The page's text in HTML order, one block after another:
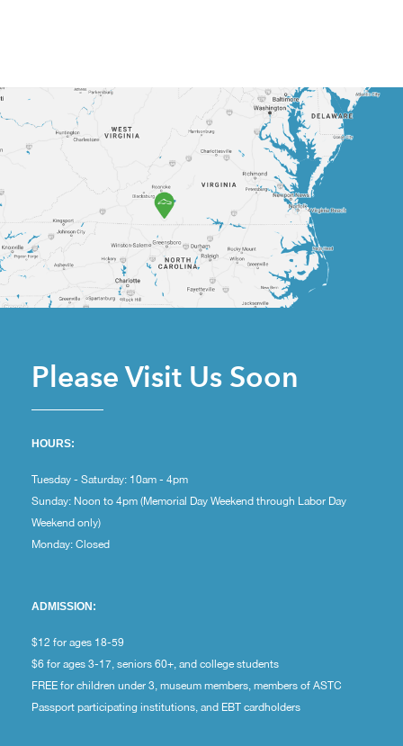
Please Visit Us Soon
HOURS:
Tuesday - Saturday: 10am - 4pm
Sunday: Noon to 4pm (Memorial Day Weekend through Labor Day
Weekend only)
Monday: Closed
ADMISSION:
$12 for ages 18-59
$6 for ages 3-17, seniors 60+, and college students
FREE for children under 3, museum members, members of ASTC
Passport participating institutions, and EBT cardholders